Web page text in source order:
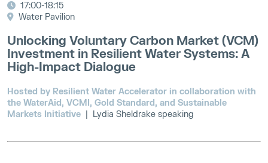
17:00-18:15
Water Pavilion
Unlocking Voluntary Carbon Market (VCM)
Investment in Resilient Water Systems: A
High-Impact Dialogue
Hosted by Resilient Water Accelerator in collaboration with
the WaterAid, VCMI, Gold Standard, and Sustainable
Markets Initiative | Lydia Sheldrake speaking